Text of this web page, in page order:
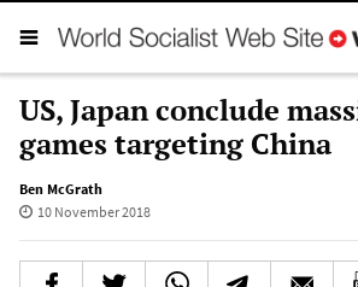
US, Japan conclude
games targeting China
Ben McGrath
10 November 2018